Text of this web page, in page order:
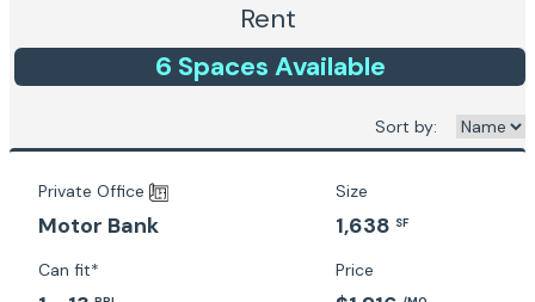
Rent
6 Spaces Available
Sort by:
Private Office
Motor Bank
Size
1,638 SF
Can fit* Price